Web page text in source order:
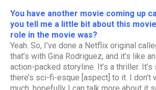
You have another movie coming up
you tell me a little bit about this
role in the movie was?
Yeah. So, I’ve done a Netflix original
that’s with Gina Rodriguez, and it’s like
action-packed storyline. It’s a thriller. It’s
there’s sci-fi-esque [aspect] to it. I don’t